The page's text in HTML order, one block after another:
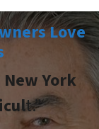
Love
York
t.”